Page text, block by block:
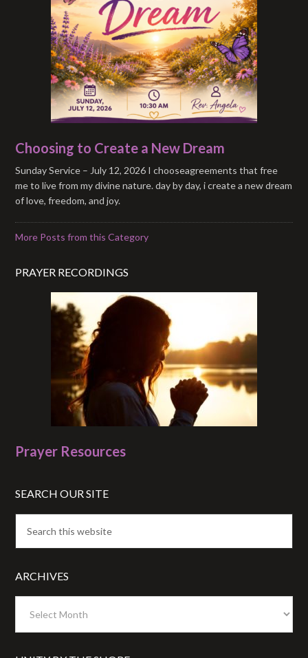
Choosing to Create a New Dream
Sunday Service – July 12, 2026 I chooseagreements that free
me to live from my divine nature. day by day, i create a new dream
of love, freedom, and joy.
More Posts from this Category
PRAYER RECORDINGS
Prayer Resources
SEARCH OUR SITE
ARCHIVES